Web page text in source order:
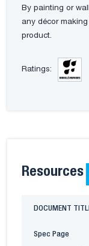
By painting or
any décor making
product.
Ratings:
Resources
DOCUMENT
Spec Page